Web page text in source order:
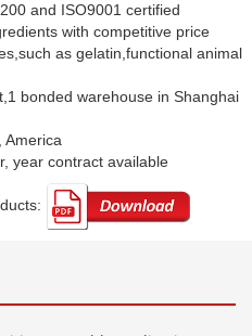
and ISO9001 certified
with competitive price
as gelatin,functional animal
bonded warehouse in Shanghai
America
year contract available